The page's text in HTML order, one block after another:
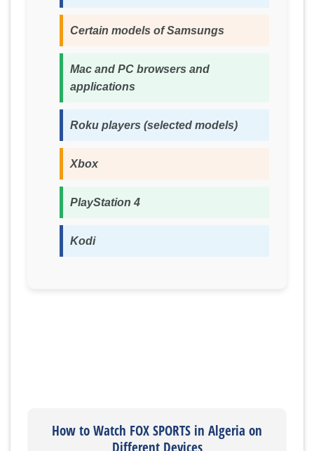
Certain models of Samsungs
Mac and PC browsers and
applications
Roku players (selected models)
Xbox
PlayStation 4
Kodi
How to Watch FOX SPORTS in Algeria on